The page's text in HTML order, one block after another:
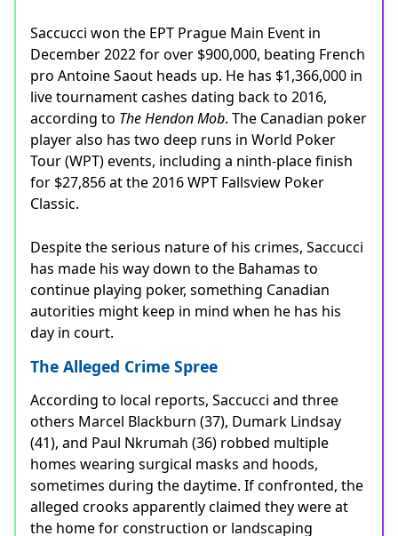
Saccucci won the EPT Prague Main Event in
December 2022 for over $900,000, beating French
pro Antoine Saout heads up. He has $1,366,000 in
live tournament cashes dating back to 2016,
according to The Hendon Mob. The Canadian poker
player also has two deep runs in World Poker
Tour (WPT) events, including a ninth-place finish
for $27,856 at the 2016 WPT Fallsview Poker
Classic.
Despite the serious nature of his crimes, Saccucci
has made his way down to the Bahamas to
continue playing poker, something Canadian
autorities might keep in mind when he has his
day in court.
The Alleged Crime Spree
According to local reports, Saccucci and three
others Marcel Blackburn (37), Dumark Lindsay
(41), and Paul Nkrumah (36) robbed multiple
homes wearing surgical masks and hoods,
sometimes during the daytime. If confronted, the
alleged crooks apparently claimed they were at
the home for construction or landscaping